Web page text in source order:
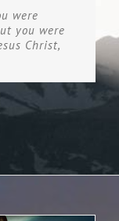
were
you were
Christ,